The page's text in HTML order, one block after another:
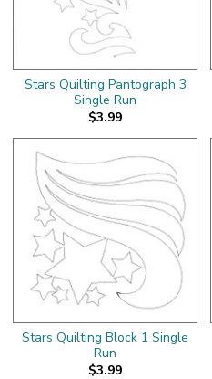
Stars Quilting Pantograph 3
Single Run
$3.99
Stars Quilting Block 1 Single
Run
$3.99